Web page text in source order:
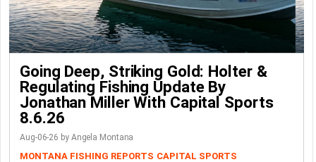
Going Deep, Striking Gold: Holter &
Regulating Fishing Update By
Jonathan Miller With Capital Sports
8.6.26
Aug-06-26 by Angela Montana
MONTANA FISHING REPORTS CAPITAL SPORTS